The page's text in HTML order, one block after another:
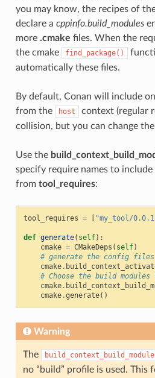
you may know, the recipes of
declare a cppinfo.build_modules
more .cmake files. When the
the cmake
find_package()
automatically these files.
By default, Conan will include
from the
host
context (regular
collision, but you can change
Use the
specify require names to include
from tool_requires:
tool_requires = [ "my_tool/
def generate( self):
cmake = CMakeDeps ( self)
# generate the config
cmake.
# Choose the build
cmake.
cmake.generate()
Warning
The
no “build” profile is used. This